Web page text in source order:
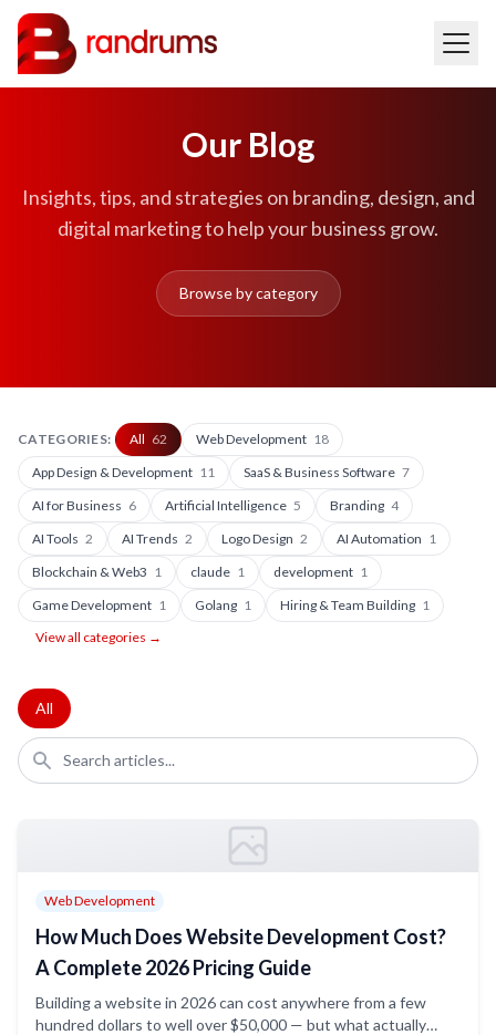
Our Blog
Insights, tips, and strategies on branding, design, and
digital marketing to help your business grow.
Browse by category
CATEGORIES: All 62 Web Development 18
App Design & Development 11 SaaS & Business Software 7
AI for Business 6 Artificial Intelligence 5 Branding 4
AI Tools 2 AI Trends 2 Logo Design 2 AI Automation 1
Blockchain & Web3 1 claude 1 development 1
Game Development 1 Golang 1 Hiring & Team Building 1
View all categories →
All
Web Development
How Much Does Website Development Cost?
A Complete 2026 Pricing Guide
Building a website in 2026 can cost anywhere from a few
hundred dollars to well over $50,000 — but what actually